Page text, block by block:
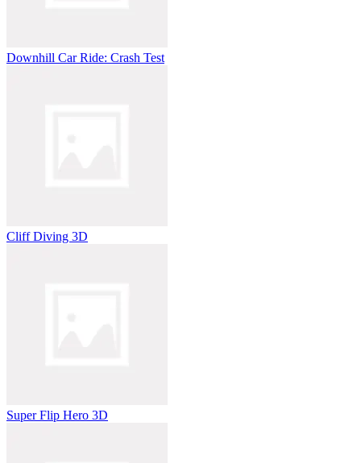
Downhill Car Ride: Crash Test
Cliff Diving 3D
Super Flip Hero 3D